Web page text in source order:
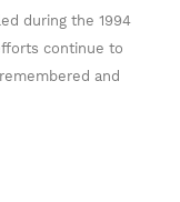
during the 1994
continue to
and